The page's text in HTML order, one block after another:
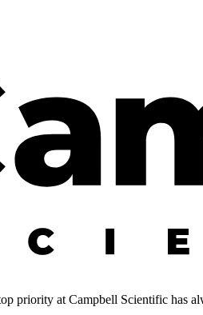
priority at Campbell Scientific has